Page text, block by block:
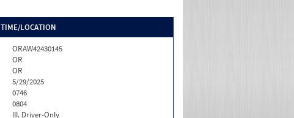
TIME/LOCATION
ORAW42430145
OR
OR
5/29/2025
0746
0804
III. Driver-Only